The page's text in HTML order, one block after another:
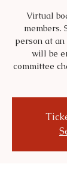
Virtual
members.
person at
will be
committee